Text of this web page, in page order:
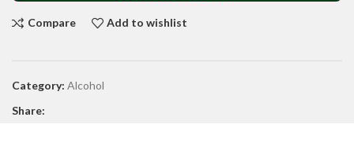
Compare Add to wishlist
Category: Alcohol
Share: